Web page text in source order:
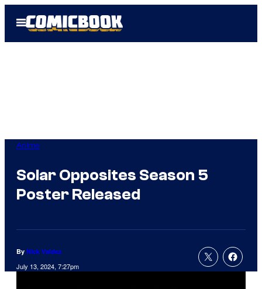
Open
Menu
Anime
Solar Opposites Season 5
Poster Released
By Nick Valdez
July 13, 2024, 7:27pm